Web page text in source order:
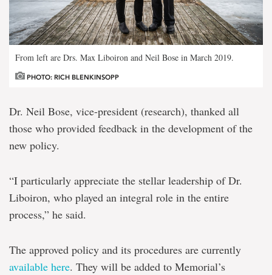
From left are Drs. Max Liboiron and Neil Bose in March 2019.
PHOTO: RICH BLENKINSOPP
Dr. Neil Bose, vice-president (research), thanked all
those who provided feedback in the development of the
new policy.
“I particularly appreciate the stellar leadership of Dr.
Liboiron, who played an integral role in the entire
process,” he said.
The approved policy and its procedures are currently
available here. They will be added to Memorial’s